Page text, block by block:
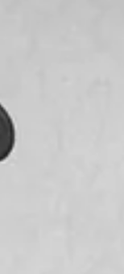
in broadcasting
him a cherished
impact as a